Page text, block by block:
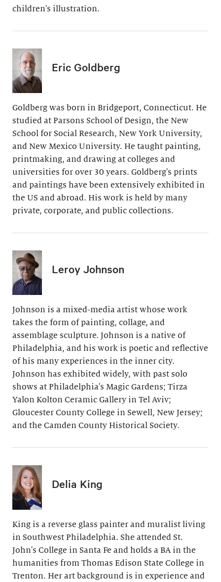
children's illustration.
Eric Goldberg
Goldberg was born in Bridgeport, Connecticut. He
studied at Parsons School of Design, the New
School for Social Research, New York University,
and New Mexico University. He taught painting,
printmaking, and drawing at colleges and
universities for over 30 years. Goldberg's prints
and paintings have been extensively exhibited in
the US and abroad. His work is held by many
private, corporate, and public collections.
Leroy Johnson
Johnson is a mixed-media artist whose work
takes the form of painting, collage, and
assemblage sculpture. Johnson is a native of
Philadelphia, and his work is poetic and reflective
of his many experiences in the inner city.
Johnson has exhibited widely, with past solo
shows at Philadelphia's Magic Gardens; Tirza
Yalon Kolton Ceramic Gallery in Tel Aviv;
Gloucester County College in Sewell, New Jersey;
and the Camden County Historical Society.
Delia King
King is a reverse glass painter and muralist living
in Southwest Philadelphia. She attended St.
John's College in Santa Fe and holds a BA in the
humanities from Thomas Edison State College in
Trenton. Her art background is in experience and